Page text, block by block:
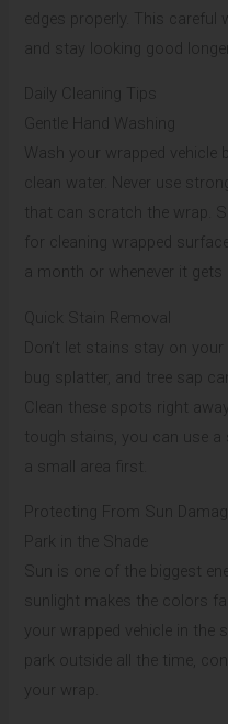
edges properly. This careful
and stay looking good longer.
Daily Cleaning Tips
Gentle Hand Washing
Wash your wrapped vehicle
clean water. Never use
that can scratch the wrap.
for cleaning wrapped
a month or whenever it gets
Quick Stain Removal
Don’t let stains stay on your
bug splatter, and tree sap
Clean these spots right
tough stains, you can use a
a small area first.
Protecting From Sun
Park in the Shade
Sun is one of the biggest
sunlight makes the colors
your wrapped vehicle in the
park outside all the time,
your wrap.